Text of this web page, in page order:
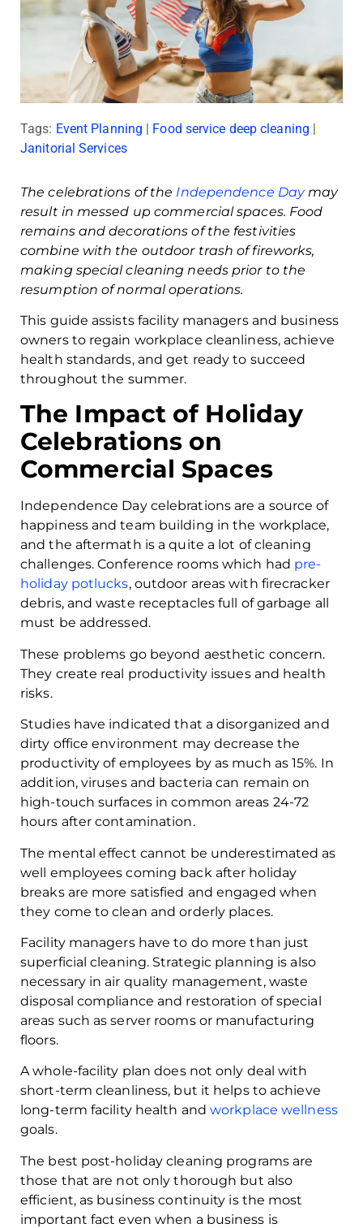
Tags: Event Planning | Food service deep cleaning |
Janitorial Services
The celebrations of the Independence Daymay
result in messed up commercial spaces. Food
remains and decorations of the festivities
combine with the outdoor trash of fireworks,
making special cleaning needs prior to the
resumption of normal operations.
This guide assists facility managers and business
owners to regain workplace cleanliness, achieve
health standards, and get ready to succeed
throughout the summer.
The Impact of Holiday
Celebrations on
Commercial Spaces
Independence Day celebrations are a source of
happiness and team building in the workplace,
and the aftermath is a quite a lot of cleaning
challenges. Conference rooms which had pre-
holiday potlucks, outdoor areas with firecracker
debris, and waste receptacles full of garbage all
must be addressed.
These problems go beyond aesthetic concern.
They create real productivity issues and health
risks.
Studies have indicated that a disorganized and
dirty office environment may decrease the
productivity of employees by as much as 15%. In
addition, viruses and bacteria can remain on
high-touch surfaces in common areas 24-72
hours after contamination.
The mental effect cannot be underestimated as
well employees coming back after holiday
breaks are more satisfied and engaged when
they come to clean and orderly places.
Facility managers have to do more than just
superficial cleaning. Strategic planning is also
necessary in air quality management, waste
disposal compliance and restoration of special
areas such as server rooms or manufacturing
floors.
A whole-facility plan does not only deal with
short-term cleanliness, but it helps to achieve
long-term facility health andworkplace wellness
goals.
The best post-holiday cleaning programs are
those that are not only thorough but also
efficient, as business continuity is the most
important fact even when a business is